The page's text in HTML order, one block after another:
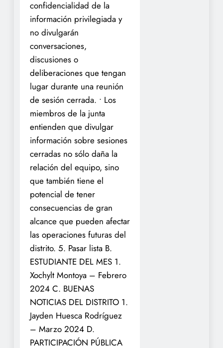
confidencialidad de la
información privilegiada y
no divulgarán
conversaciones,
discusiones o
deliberaciones que tengan
lugar durante una reunión
de sesión cerrada. • Los
miembros de la junta
entienden que divulgar
información sobre sesiones
cerradas no sólo daña la
relación del equipo, sino
que también tiene el
potencial de tener
consecuencias de gran
alcance que pueden afectar
las operaciones futuras del
distrito. 5. Pasar lista B.
ESTUDIANTE DEL MES 1.
Xochylt Montoya – Febrero
2024 C. BUENAS
NOTICIAS DEL DISTRITO 1.
Jayden Huesca Rodríguez
– Marzo 2024 D.
PARTICIPACIÓN PÚBLICA